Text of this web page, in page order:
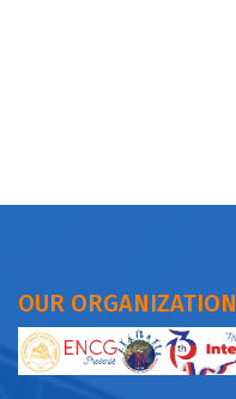
OUR ORGANIZATION